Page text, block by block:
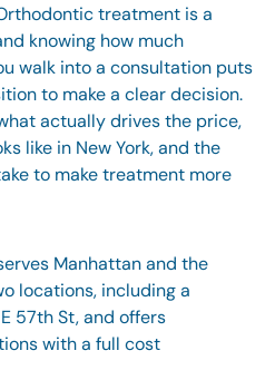
treatment is a
knowing how much
walk into a consultation puts
to make a clear decision.
actually drives the price,
like in New York, and the
to make treatment more
Manhattan and the
locations, including a
57th St, and offers
with a full cost